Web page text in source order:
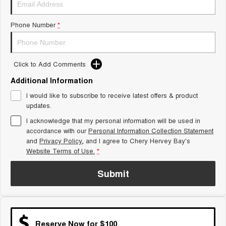
1,200km Range | 7-seat
Tiggo 9 Super Hybrid
Available Now - 7-seater Large
SUV
Small SUV
Tiggo 4
From $23,990 Driveaway - #1
BEST SELLING SMALL SUV* seater Small SUV
Chery C5
From $28,990 Driveaway - Form
meets function
Chery E5
From $31,990 Driveaway - Hybrid
Medium SUV
Phone Number *
Click to Add Comments
Additional Information
I would like to subscribe to receive latest offers & product
updates.
I acknowledge that my personal information will be used in
accordance with ourPersonal Information Collection Statement
and Privacy Policy, and I agree to Chery Hervey Bay's
Website Terms of Use. *
Submit
Reserve Now for $100